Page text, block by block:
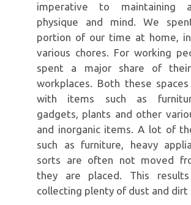
imperative to maintaining
physique and mind. We
portion of our time at home,
various chores. For working
spent a major share of
workplaces. Both these
with items such as
gadgets, plants and other
and inorganic items. A lot of
such as furniture, heavy
sorts are often not moved
they are placed. This
collecting plenty of dust and dirt